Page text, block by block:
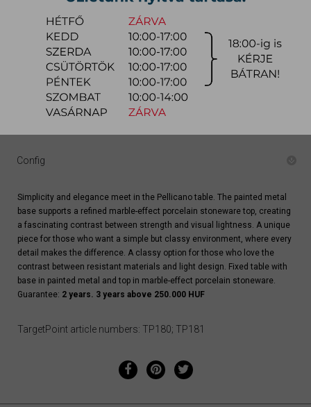
quotation
Arrival at warehouse:
Way of delivery: in-home delivery
Stock info: for production
Delivery, installation fee list (countrywide)
Config
Simplicity and elegance meet in the Pellicano table. The painted metal
base supports a refined marble-effect porcelain stoneware top, creating
a fascinating contrast between strength and visual lightness. A unique
piece for those who want a simple but classy environment, where every
detail makes the difference. A classy option for those who love the
contrast between resistant materials and light design. Fixed table with
base in painted metal and top in marble-effect porcelain stoneware.
Guarantee: 2 years. 3 years above 250.000 HUF
TargetPoint article numbers: TP180; TP181